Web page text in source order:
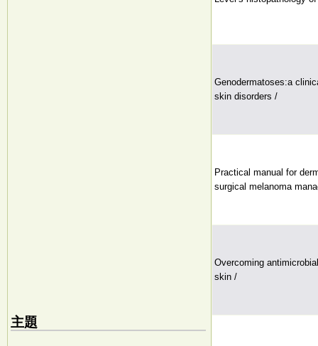
主題
Genodermatoses:a
skin disorders /
Practical manual for
surgical melanoma
Overcoming
skin /